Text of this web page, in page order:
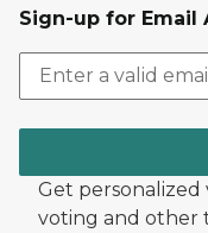
Sign-up for Email
Get
voting and other